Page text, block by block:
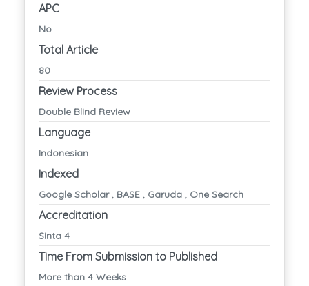
APC
No
Total Article
80
Review Process
Double Blind Review
Language
Indonesian
Indexed
Google Scholar , BASE , Garuda , One Search
Accreditation
Sinta 4
Time From Submission to Published
More than 4 Weeks